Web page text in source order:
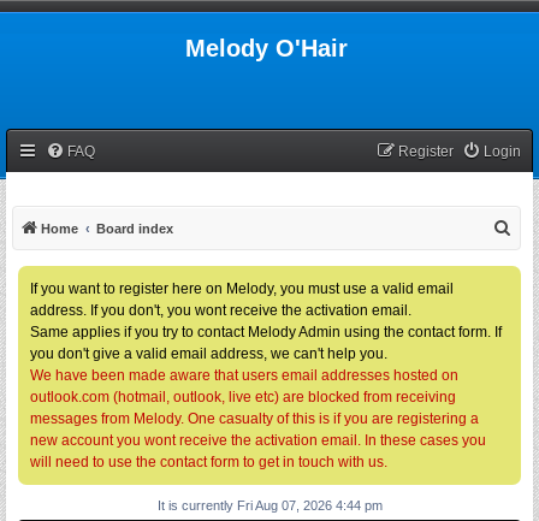
Melody O'Hair
FAQ Login
Register
Home Board index
If you want to register here on Melody, you must use a valid email
address. If you don't, you wont receive the activation email.
Same applies if you try to contact Melody Admin using the contact form. If
you don't give a valid email address, we can't help you.
We have been made aware that users email addresses hosted on
outlook.com (hotmail, outlook, live etc) are blocked from receiving
messages from Melody. One casualty of this is if you are registering a
new account you wont receive the activation email. In these cases you
will need to use the contact form to get in touch with us.
It is currently Fri Aug 07, 2026 4:44 pm